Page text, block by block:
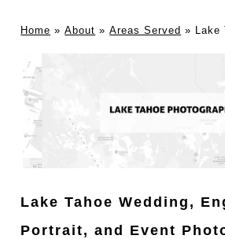
Home »About »Areas Served » Lake
Lake Tahoe Wedding,
Portrait, and Event